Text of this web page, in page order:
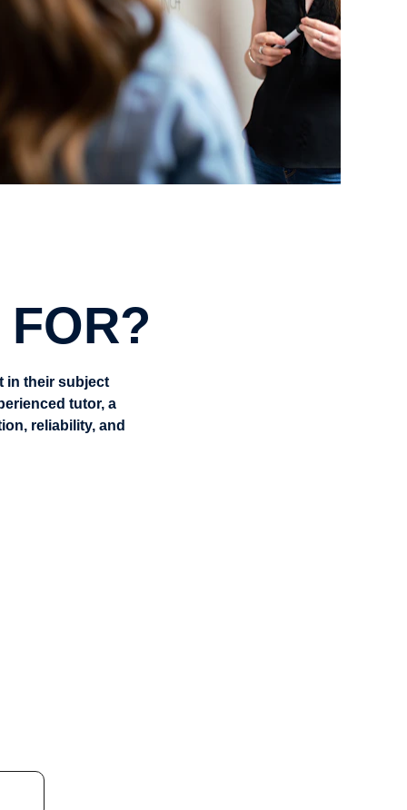
in their subject
tutor, a
reliability, and